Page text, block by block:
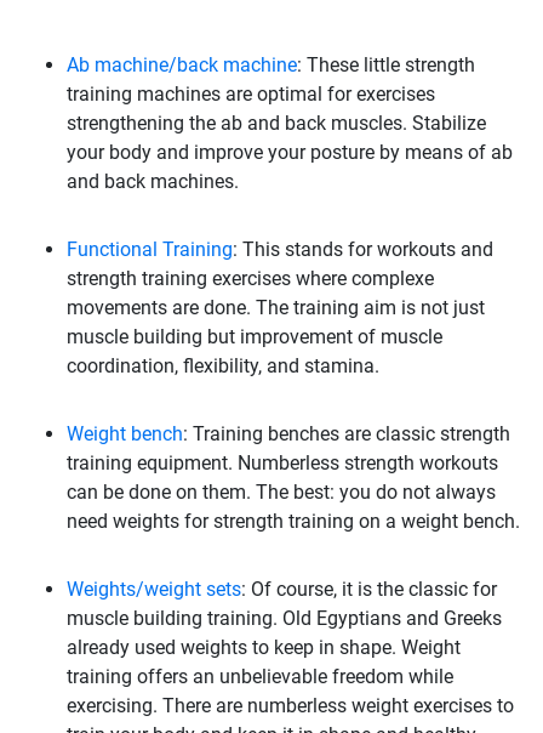
Ab machine/back machine: These little strength
training machines are optimal for exercises
strengthening the ab and back muscles. Stabilize
your body and improve your posture by means of ab
and back machines.
Functional Training: This stands for workouts and
strength training exercises where complexe
movements are done. The training aim is not just
muscle building but improvement of muscle
coordination, flexibility, and stamina.
Weight bench: Training benches are classic strength
training equipment. Numberless strength workouts
can be done on them. The best: you do not always
need weights for strength training on a weight bench.
Weights/weight sets: Of course, it is the classic for
muscle building training. Old Egyptians and Greeks
already used weights to keep in shape. Weight
training offers an unbelievable freedom while
exercising. There are numberless weight exercises to